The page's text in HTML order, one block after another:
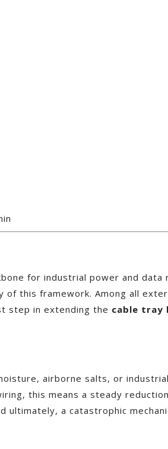
for industrial power and
of this framework. Among all
step in extending the cable tray
airborne salts, or
this means a steady
a catastrophic